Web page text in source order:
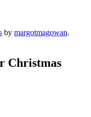
by margotmagowan.
Christmas